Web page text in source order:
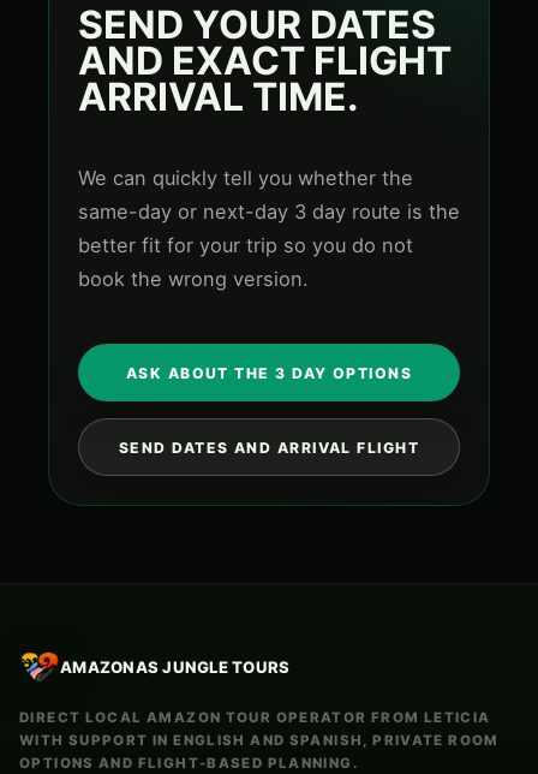
SEND YOUR DATES
AND EXACT FLIGHT
ARRIVAL TIME.
We can quickly tell you whether the
same-day or next-day 3 day route is the
better fit for your trip so you do not
book the wrong version.
ASK ABOUT THE 3 DAY OPTIONS
SEND DATES AND ARRIVAL FLIGHT
AMAZONAS JUNGLE TOURS
DIRECT LOCAL AMAZON TOUR OPERATOR FROM LETICIA
WITH SUPPORT IN ENGLISH AND SPANISH, PRIVATE ROOM
OPTIONS AND FLIGHT-BASED PLANNING.